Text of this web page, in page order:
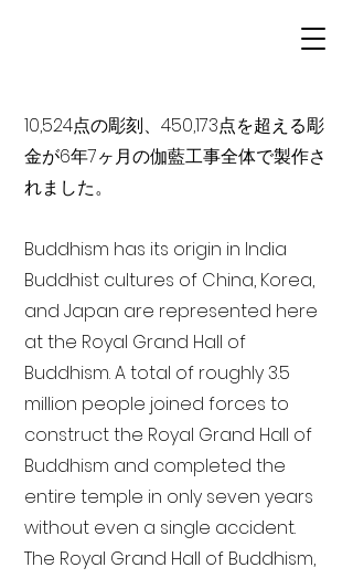
10,524点の彫刻、450,173点を超える彫
金が6年7ヶ月の伽藍工事全体で製作さ
れました。
Buddhism has its origin in India
Buddhist cultures of China, Korea,
and Japan are represented here
at the Royal Grand Hall of
Buddhism. A total of roughly 3.5
million people joined forces to
construct the Royal Grand Hall of
Buddhism and completed the
entire temple in only seven years
without even a single accident.
The Royal Grand Hall of Buddhism,